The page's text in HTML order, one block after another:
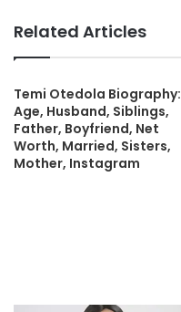
Related Articles
Temi Otedola Biography:
Age, Husband, Siblings,
Father, Boyfriend, Net
Worth, Married, Sisters,
Mother, Instagram